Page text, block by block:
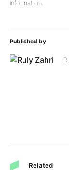
information.
Published by
Related